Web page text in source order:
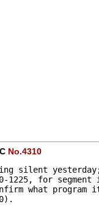
No.4310
silent
1225, for
what